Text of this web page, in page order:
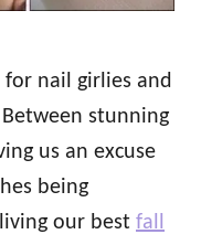
for nail girlies and
stunning
us an excuse
being
our best fall